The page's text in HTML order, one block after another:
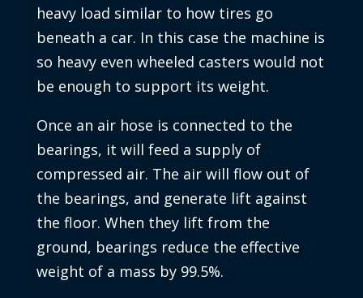
heavy load similar to how tires go
beneath a car. In this case the machine is
so heavy even wheeled casters would not
be enough to support its weight.
Once an air hose is connected to the
bearings, it will feed a supply of
compressed air. The air will flow out of
the bearings, and generate lift against
the floor. When they lift from the
ground, bearings reduce the effective
weight of a mass by 99.5%.